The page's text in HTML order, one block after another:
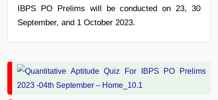
IBPS PO Prelims will be conducted on 23, 30
September, and 1 October 2023.